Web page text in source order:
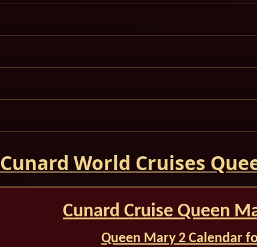
Cunard World Cruises
Cunard Cruise Queen
Queen Mary 2 Calendar